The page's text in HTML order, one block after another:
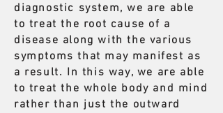
diagnostic system, we are able
to treat the root cause of a
disease along with the various
symptoms that may manifest as
a result. In this way, we are able
to treat the whole body and mind
rather than just the outward